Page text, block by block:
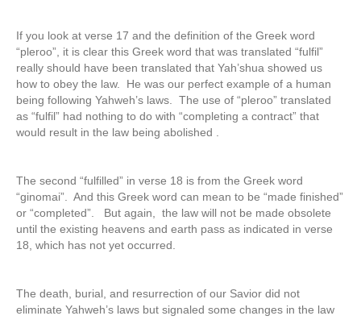
If you look at verse 17 and the definition of the Greek word
“pleroo”, it is clear this Greek word that was translated “fulfil”
really should have been translated that Yah’shua showed us
how to obey the law. He was our perfect example of a human
being following Yahweh’s laws. The use of “pleroo” translated
as “fulfil” had nothing to do with “completing a contract” that
would result in the law being abolished .
The second “fulfilled” in verse 18 is from the Greek word
“ginomai”. And this Greek word can mean to be “made finished”
or “completed”. But again, the law will not be made obsolete
until the existing heavens and earth pass as indicated in verse
18, which has not yet occurred.
The death, burial, and resurrection of our Savior did not
eliminate Yahweh’s laws but signaled some changes in the law